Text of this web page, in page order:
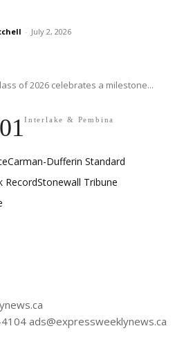
- July 2, 2026
of 2026 celebrates a milestone...
Interlake & Pembina
Carman-Dufferin Standard
RecordStonewall Tribune
ads@expressweeklynews.ca